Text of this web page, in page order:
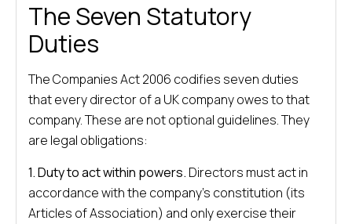
The Seven Statutory
Duties
The Companies Act 2006 codifies seven duties
that every director of a UK company owes to that
company. These are not optional guidelines. They
are legal obligations:
1. Duty to act within powers. Directors must act in
accordance with the company’s constitution (its
Articles of Association) and only exercise their